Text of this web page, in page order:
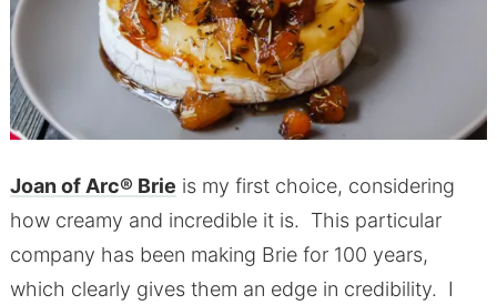
Joan of Arc® Brie is my first choice, considering
how creamy and incredible it is. This particular
company has been making Brie for 100 years,
which clearly gives them an edge in credibility. I